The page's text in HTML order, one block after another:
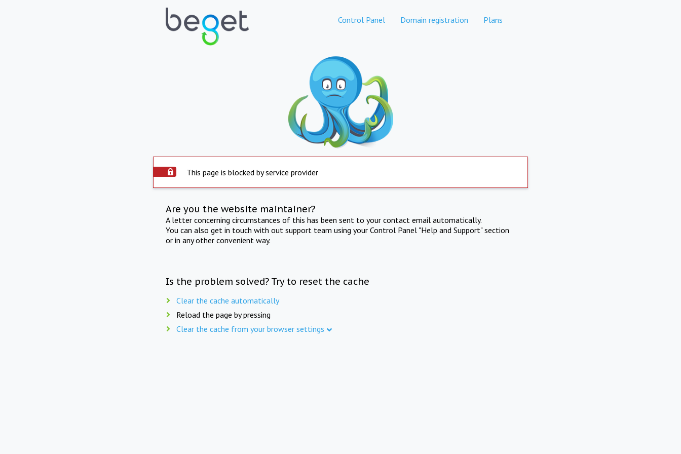
Control Panel Domain registration Plans
This page is blocked by service provider
Are you the website maintainer?
A letter concerning circumstances of this has been sent to your contact email automatically.
You can also get in touch with out support team using your Control Panel "Help and Support" section
or in any other convenient way.
Is the problem solved? Try to reset the cache
Clear the cache automatically
Reload the page by pressing
Clear the cache from your browser settings